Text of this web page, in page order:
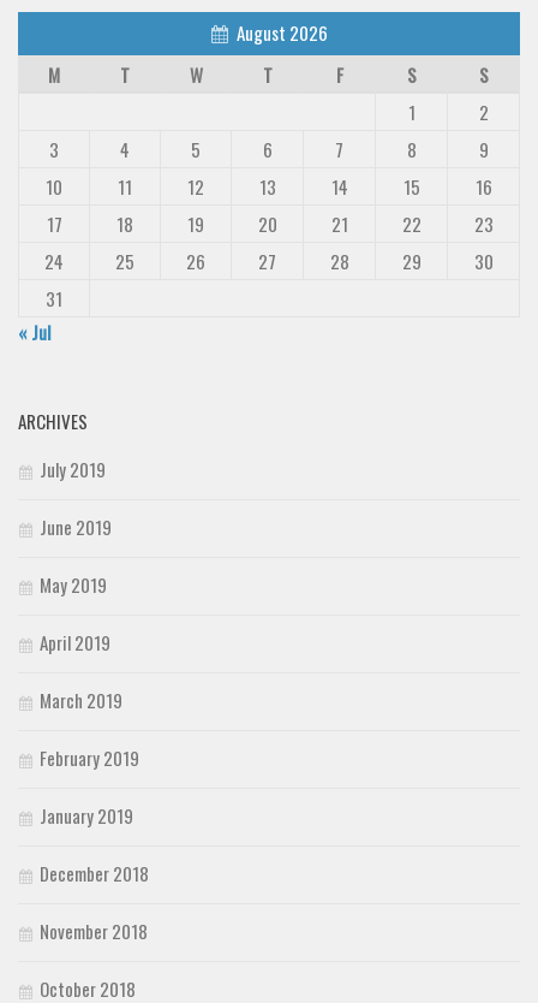
August 2026
M
T W T F S
S
1
2
3
4 5 6 7 8
9
10
11 12 13 14 15
16
17
18 19 20 21 22
23
24
25 26 27 28 29
30
31
« Jul
ARCHIVES
July 2019
June 2019
May 2019
April 2019
March 2019
February 2019
January 2019
December 2018
November 2018
October 2018